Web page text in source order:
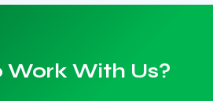
Work With Us?